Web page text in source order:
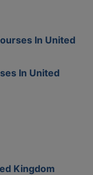
In United
In United
Kingdom